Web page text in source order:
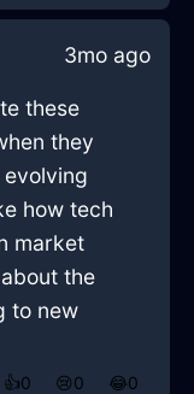
3mo ago
these
they
how tech
market
the
to new
👍0 😢0 😂0